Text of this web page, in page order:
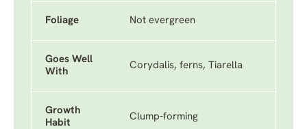
Foliage Not evergreen
Goes Well
With
Corydalis, ferns, Tiarella
Growth
Habit
Clump-forming